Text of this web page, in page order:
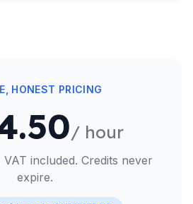
HONEST PRICING
/ hour
included. Credits never
expire.